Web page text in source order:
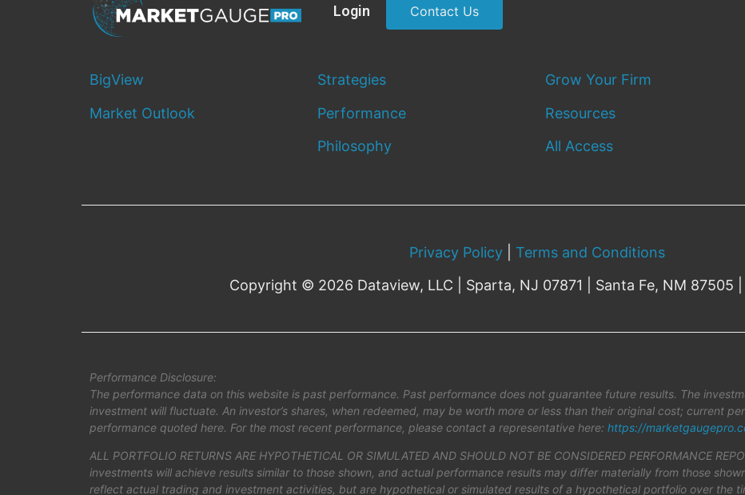
Login Contact Us
BigView
Market Outlook
Strategies
Performance
Philosophy
Grow Your Firm
Resources
All Access
Privacy Policy
Terms and Conditions
Copyright © 2026 Dataview, LLC | Sparta, NJ 07871 | Santa Fe, NM 87505
Performance Disclosure:
The performance data on this website is past performance. Past performance does not guarantee future results. The
investment will fluctuate. An investor’s shares, when redeemed, may be worth more or less than their original cost; current
performance quoted here. For the most recent performance, please contact a representative here: https://
ALL PORTFOLIO RETURNS ARE HYPOTHETICAL OR SIMULATED AND SHOULD NOT BE CONSIDERED PERFORMANCE
investments will achieve results similar to those shown, and actual performance results may differ materially from those
reflect actual trading and investment activities, but are hypothetical or simulated results of a hypothetical portfolio over the